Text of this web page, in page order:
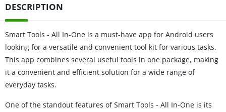
DESCRIPTION
Smart Tools - All In-One is a must-have app for Android users
looking for a versatile and convenient tool kit for various tasks.
This app combines several useful tools in one package, making
it a convenient and efficient solution for a wide range of
everyday tasks.
One of the standout features of Smart Tools - All In-One is its